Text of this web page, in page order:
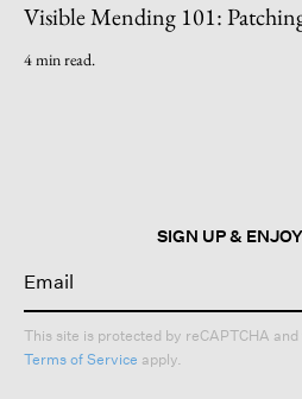
Visible Mending 101:
4 min read.
SIGN UP &
This site is protected by reCAPTCHA and
Terms of Service apply.